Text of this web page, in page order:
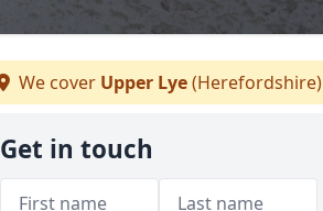
We cover Upper Lye(Herefordshire)
Get in touch